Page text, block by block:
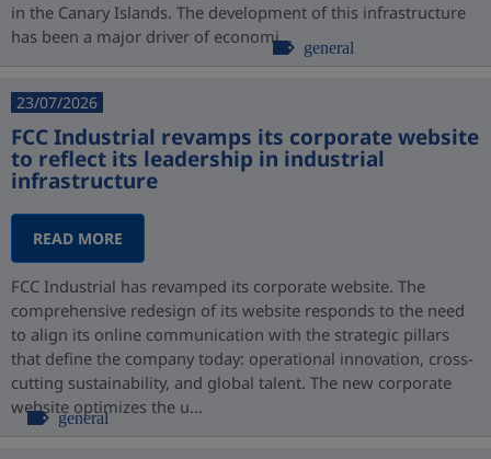
in the Canary Islands. The development of this infrastructure
has been a major driver of economi...
general
23/07/2026
FCC Industrial revamps its corporate website
to reflect its leadership in industrial
infrastructure
READ MORE
FCC Industrial has revamped its corporate website. The
comprehensive redesign of its website responds to the need
to align its online communication with the strategic pillars
that define the company today: operational innovation, cross-
cutting sustainability, and global talent. The new corporate
website optimizes the u...
general